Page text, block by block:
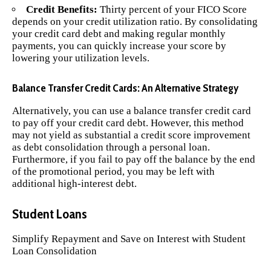
Credit Benefits: Thirty percent of your FICO Score
depends on your credit utilization ratio. By consolidating
your credit card debt and making regular monthly
payments, you can quickly increase your score by
lowering your utilization levels.
Balance Transfer Credit Cards: An Alternative Strategy
Alternatively, you can use a balance transfer credit card
to pay off your credit card debt. However, this method
may not yield as substantial a credit score improvement
as debt consolidation through a personal loan.
Furthermore, if you fail to pay off the balance by the end
of the promotional period, you may be left with
additional high-interest debt.
Student Loans
Simplify Repayment and Save on Interest with Student
Loan Consolidation